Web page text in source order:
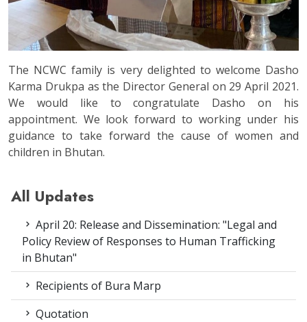
The NCWC family is very delighted to welcome Dasho
Karma Drukpa as the Director General on 29 April 2021.
We would like to congratulate Dasho on his
appointment. We look forward to working under his
guidance to take forward the cause of women and
children in Bhutan.
All Updates
April 20: Release and Dissemination: "Legal and
Policy Review of Responses to Human Trafficking
in Bhutan"
Recipients of Bura Marp
Quotation